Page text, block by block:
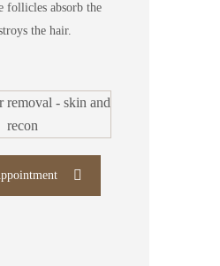
follicles absorb the
the hair.